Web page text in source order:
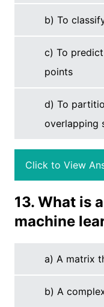
b) To
c) To
points
d) To
overlapping
Click to View
13. What is
machine
a) A matrix
b) A